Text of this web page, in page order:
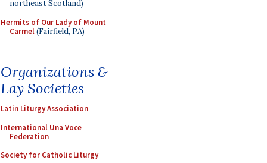
northeast Scotland)
Hermits of Our Lady of Mount
Carmel(Fairfield, PA)
Organizations &
Lay Societies
Latin Liturgy Association
International Una Voce
Federation
Society for Catholic Liturgy